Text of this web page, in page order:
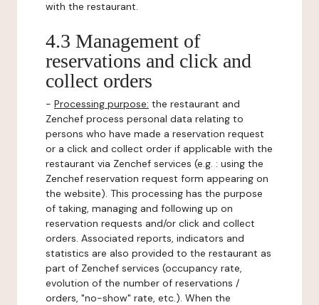
with the restaurant.
4.3 Management of
reservations and click and
collect orders
- Processing purpose: the restaurant and
Zenchef process personal data relating to
persons who have made a reservation request
or a click and collect order if applicable with the
restaurant via Zenchef services (e.g. : using the
Zenchef reservation request form appearing on
the website). This processing has the purpose
of taking, managing and following up on
reservation requests and/or click and collect
orders. Associated reports, indicators and
statistics are also provided to the restaurant as
part of Zenchef services (occupancy rate,
evolution of the number of reservations /
orders, "no-show" rate, etc.). When the